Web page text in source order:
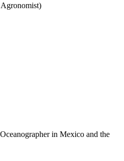
in Mexico and the